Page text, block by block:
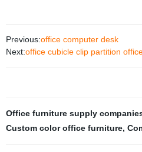
Previous:office computer desk
Next:office cubicle clip partition
Office furniture supply
Custom color office furniture,